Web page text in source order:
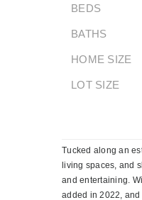
BEDS
BATHS
HOME SIZE
LOT SIZE
Tucked along an
living spaces, and
and entertaining.
added in 2022,